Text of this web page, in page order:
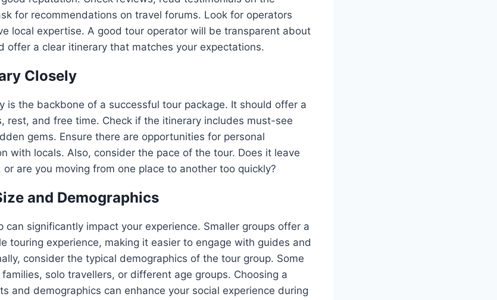
for recommendations on travel forums. Look for operators
local expertise. A good tour operator will be transparent about
offer a clear itinerary that matches your expectations.
Closely
is the backbone of a successful tour package. It should offer a
rest, and free time. Check if the itinerary includes must-see
gems. Ensure there are opportunities for personal
with locals. Also, consider the pace of the tour. Does it leave
are you moving from one place to another too quickly?
and Demographics
can significantly impact your experience. Smaller groups offer a
touring experience, making it easier to engage with guides and
consider the typical demographics of the tour group. Some
solo travellers, or different age groups. Choosing a
and demographics can enhance your social experience during